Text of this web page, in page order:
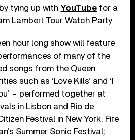
tying up withYouTube for a
Lambert Tour Watch Party.
hour long show will feature
of many of the
songs from the Queen
such as ‘Love Kills’ and ‘I
– performed together at
in Lisbon and Rio de
Festival in New York; Fire
Summer Sonic Festival;